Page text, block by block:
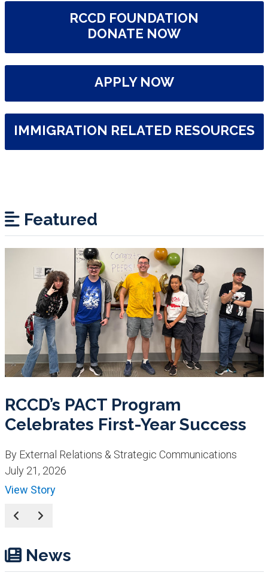
RCCD FOUNDATION
DONATE NOW
APPLY NOW
IMMIGRATION RELATED RESOURCES
Featured
Prev
RCCD’s PACT Program
Celebrates First-Year Success
By External Relations & Strategic Communications
July 21, 2026
View Story
News